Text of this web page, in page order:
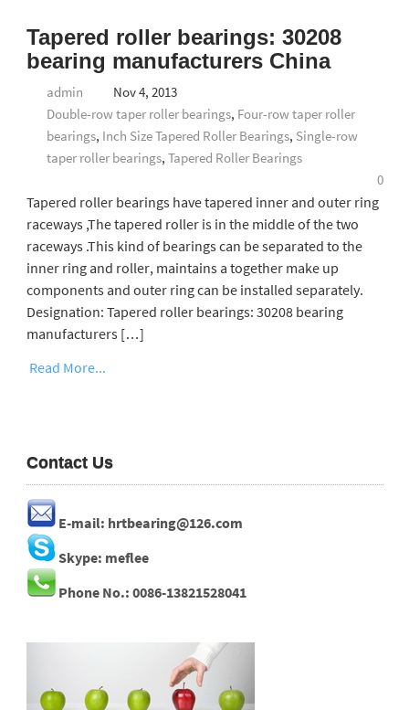
Tapered roller bearings: 30208
bearing manufacturers China
admin
Nov 4, 2013
Double-row taper roller bearings, Four-row taper roller
bearings, Inch Size Tapered Roller Bearings, Single-row
taper roller bearings, Tapered Roller Bearings
0
Tapered roller bearings have tapered inner and outer ring
raceways ,The tapered roller is in the middle of the two
raceways .This kind of bearings can be separated to the
inner ring and roller, maintains a together make up
components and outer ring can be installed separately.
Designation: Tapered roller bearings: 30208 bearing
manufacturers […]
Read More...
Contact Us
E-mail: hrtbearing@126.com
Skype: meflee
Phone No.: 0086-13821528041